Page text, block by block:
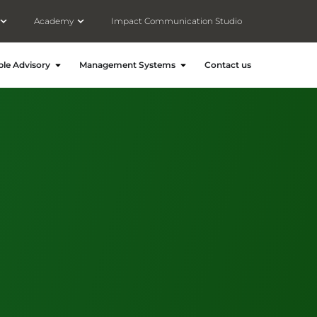
Open Meet Consultivo
Academy Open AcademyImpact Communication Studio
and Energy
Advisory Open People Advisory
Management Systems Open Management Systems
Contact us